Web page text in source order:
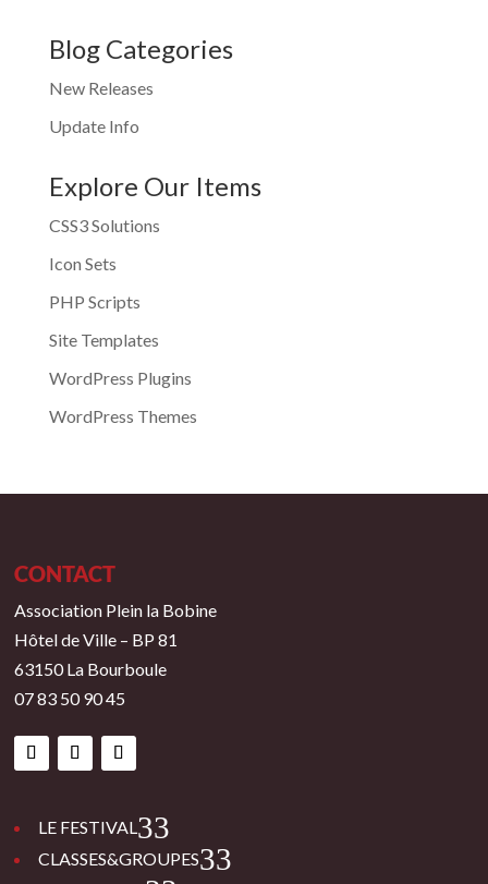
Blog Categories
New Releases
Update Info
Explore Our Items
CSS3 Solutions
Icon Sets
PHP Scripts
Site Templates
WordPress Plugins
WordPress Themes
CONTACT
Association Plein la Bobine
Hôtel de Ville – BP 81
63150 La Bourboule
07 83 50 90 45
LE FESTIVAL 3
CLASSES&GROUPES 3